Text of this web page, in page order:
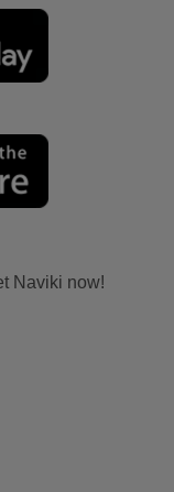
Naviki now!